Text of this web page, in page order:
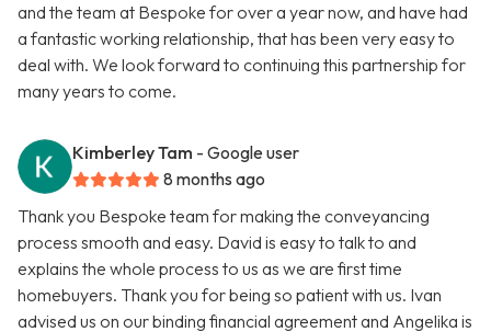
and the team at Bespoke for over a year now, and have had
a fantastic working relationship, that has been very easy to
deal with. We look forward to continuing this partnership for
many years to come.
Kimberley Tam - Google user
8 months ago
Thank you Bespoke team for making the conveyancing
process smooth and easy. David is easy to talk to and
explains the whole process to us as we are first time
homebuyers. Thank you for being so patient with us. Ivan
advised us on our binding financial agreement and Angelika is